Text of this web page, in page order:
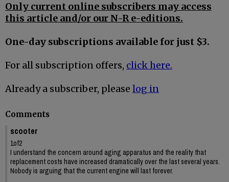
Only current online subscribers may access
this article and/or our N-R e-editions.
One-day subscriptions available for just $3.
For all subscription offers, click here.
Already a subscriber, please log in
Comments
scooter
1of2
I understand the concern around aging apparatus and the reality that
replacement costs have increased dramatically over the last several years.
Nobody is arguing that the current engine will last forever.